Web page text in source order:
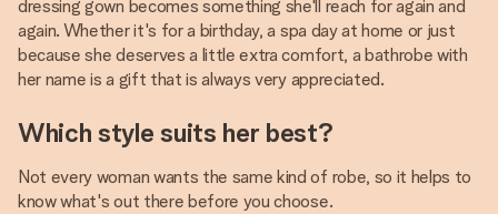
dressing gown becomes something she'll reach for again and
again. Whether it's for a birthday, a spa day at home or just
because she deserves a little extra comfort, a bathrobe with
her name is a gift that is always very appreciated.
Which style suits her best?
Not every woman wants the same kind of robe, so it helps to
know what's out there before you choose.